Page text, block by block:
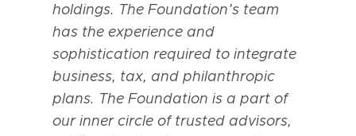
holdings. The Foundation’s team
has the experience and
sophistication required to integrate
business, tax, and philanthropic
plans. The Foundation is a part of
our inner circle of trusted advisors,